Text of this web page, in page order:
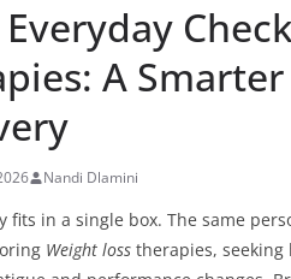
A
Nandi Dlamini
fits in a single box. The same
Weight loss therapies, seeking